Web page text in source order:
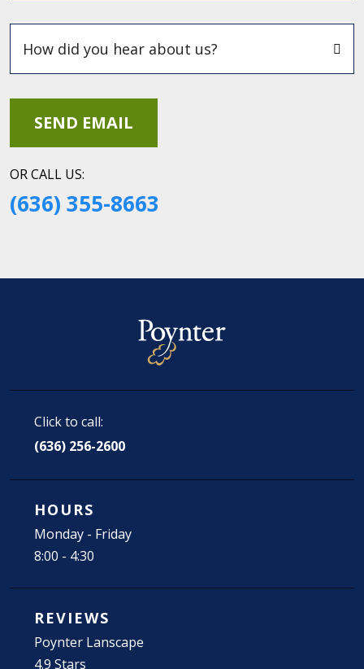
OR CALL US:
(636) 355-8663
Click to call:
(636) 256-2600
HOURS
Monday - Friday
8:00 - 4:30
REVIEWS
Poynter Lanscape
4.9 Stars